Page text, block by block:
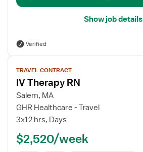
Show job details
Verified
View
job
details
for
Therapy
TRAVEL CONTRACT
IV Therapy RN
Salem, MA
GHR Healthcare - Travel
3x12 hrs, Days
$2,520/week